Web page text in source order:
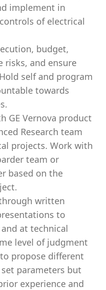
implement in
of electrical
budget,
risks, and ensure
self and program
towards
GE Vernova product
Research team
projects. Work with
team or
based on the
written
to
at technical
level of judgment
propose different
parameters but
experience and